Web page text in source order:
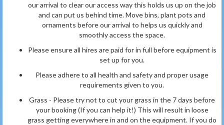
our arrival to clear our access way this holds us up on the job
and can put us behind time. Move bins, plant pots and
ornaments before our arrival to helps us quickly and
smoothly access the space.
Please ensure all hires are paid for in full before equipment is
set up for you.
Please adhere to all health and safety and proper usage
requirements given to you.
Grass - Please try not to cut your grass in the 7 days before
your booking (If you can help it!) This will result in loose
grass getting everywhere in and on the equipment. If you do